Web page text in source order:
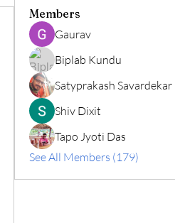
Members
Gaurav
Biplab Kundu
Satyprakash Savardekar
Shiv Dixit
Tapo Jyoti Das
See All Members (179)